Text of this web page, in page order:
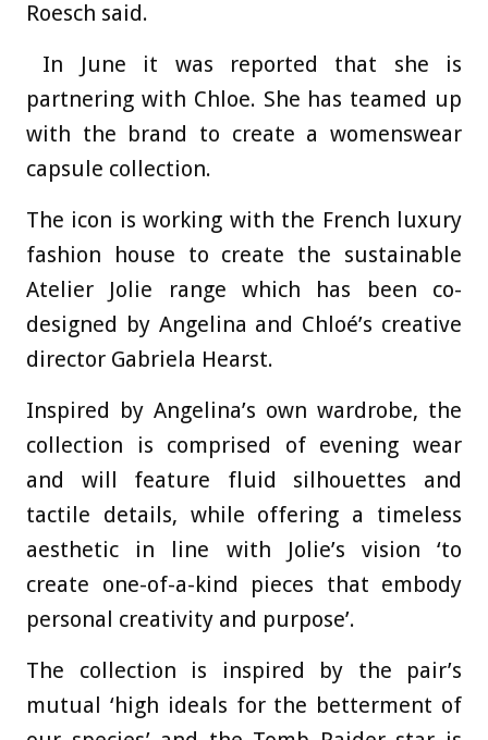
Roesch said.
In June it was reported that she is
partnering with Chloe. She has teamed up
with the brand to create a womenswear
capsule collection.
The icon is working with the French luxury
fashion house to create the sustainable
Atelier Jolie range which has been co-
designed by Angelina and Chloé’s creative
director Gabriela Hearst.
Inspired by Angelina’s own wardrobe, the
collection is comprised of evening wear
and will feature fluid silhouettes and
tactile details, while offering a timeless
aesthetic in line with Jolie’s vision ‘to
create one-of-a-kind pieces that embody
personal creativity and purpose’.
The collection is inspired by the pair’s
mutual ‘high ideals for the betterment of